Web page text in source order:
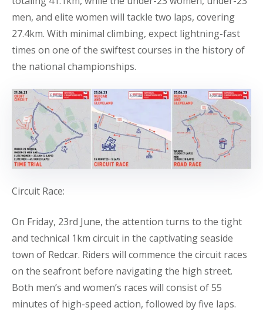
men, and elite women will tackle two laps, covering
27.4km. With minimal climbing, expect lightning-fast
times on one of the swiftest courses in the history of
the national championships.
Circuit Race:
On Friday, 23rd June, the attention turns to the tight
and technical 1km circuit in the captivating seaside
town of Redcar. Riders will commence the circuit races
on the seafront before navigating the high street.
Both men’s and women’s races will consist of 55
minutes of high-speed action, followed by five laps.